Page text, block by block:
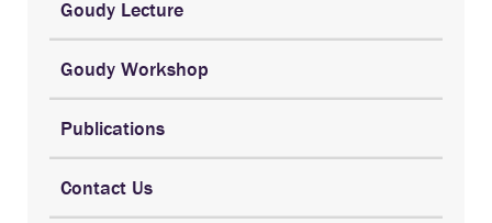
Goudy Lecture
Goudy Workshop
Publications
Contact Us